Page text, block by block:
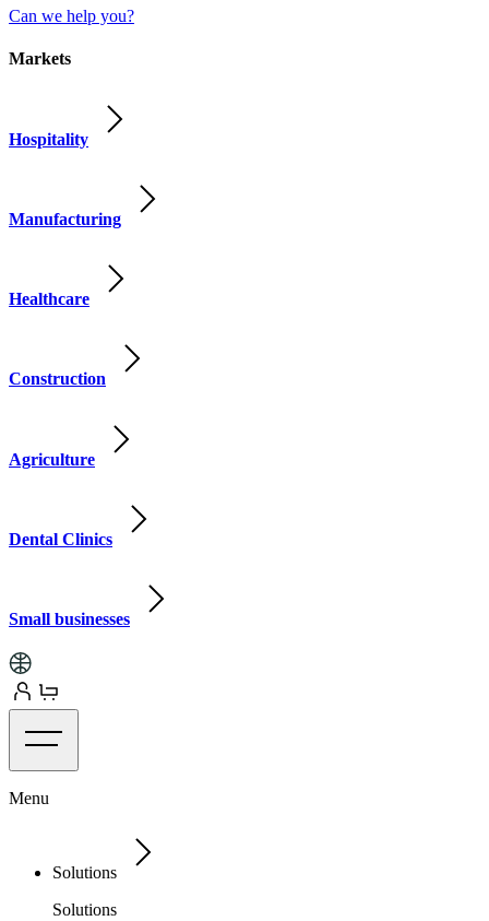
Can we help you?
Markets
Hospitality
Manufacturing
Healthcare
Construction
Agriculture
Dental Clinics
Small businesses
Menu
Solutions
Solutions